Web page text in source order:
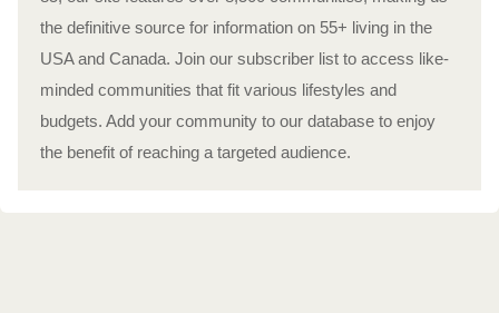
the definitive source for information on 55+ living in the
USA and Canada. Join our subscriber list to access like-
minded communities that fit various lifestyles and
budgets. Add your community to our database to enjoy
the benefit of reaching a targeted audience.